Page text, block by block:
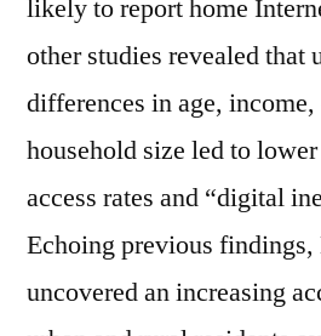
likely to report home
other studies revealed that
differences in age,
household size led to
access rates and “digital
Echoing previous
uncovered an increasing